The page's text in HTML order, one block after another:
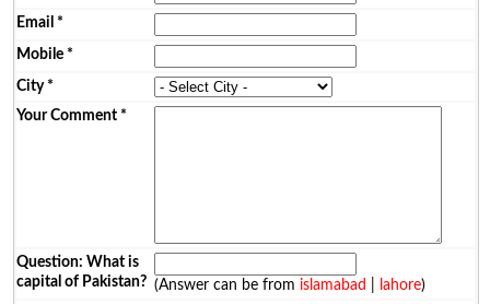
Email *
Mobile*
City*
Your Comment*
Question: What is
capital of Pakistan? (Answer can be from islamabad lahore)